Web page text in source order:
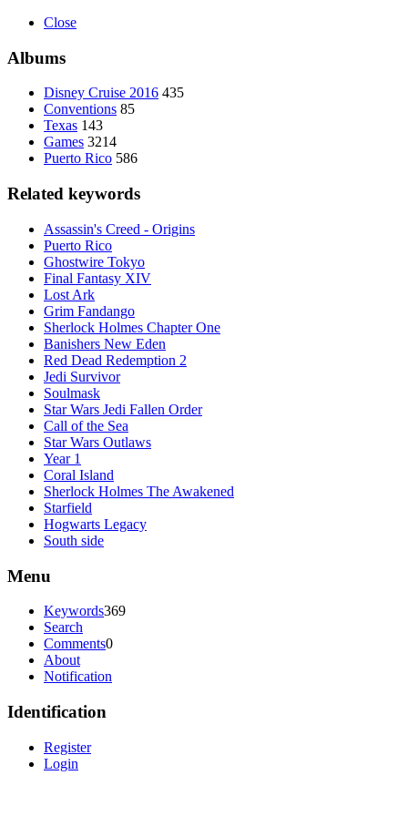
Close
Albums
Disney Cruise 2016 435
Conventions 85
Texas 143
Games 3214
Puerto Rico 586
Related keywords
Assassin's Creed - Origins
Puerto Rico
Ghostwire Tokyo
Final Fantasy XIV
Lost Ark
Grim Fandango
Sherlock Holmes Chapter One
Banishers New Eden
Red Dead Redemption 2
Jedi Survivor
Soulmask
Star Wars Jedi Fallen Order
Call of the Sea
Star Wars Outlaws
Year 1
Coral Island
Sherlock Holmes The Awakened
Starfield
Hogwarts Legacy
South side
Menu
Keywords369
Search
Comments0
About
Notification
Identification
Register
Login